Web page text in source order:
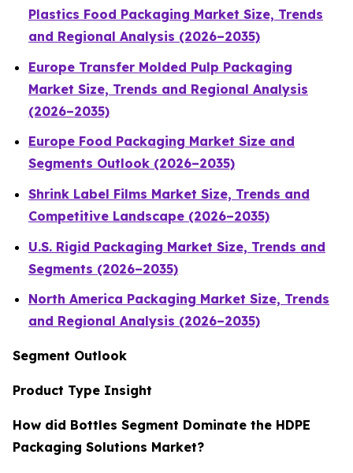
Plastics Food Packaging Market Size, Trends
and Regional Analysis (2026–2035)
Europe Transfer Molded Pulp Packaging
Market Size, Trends and Regional Analysis
(2026–2035)
Europe Food Packaging Market Size and
Segments Outlook (2026–2035)
Shrink Label Films Market Size, Trends and
Competitive Landscape (2026–2035)
U.S. Rigid Packaging Market Size, Trends and
Segments (2026–2035)
North America Packaging Market Size, Trends
and Regional Analysis (2026–2035)
Segment Outlook
Product Type Insight
How did Bottles Segment Dominate the HDPE
Packaging Solutions Market?